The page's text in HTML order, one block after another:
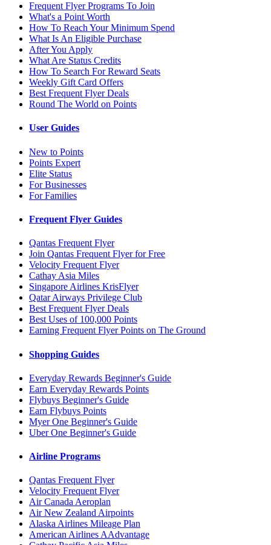
Frequent Flyer Programs To Join
What's a Point Worth
How To Reach Your Minimum Spend
What Is An Eligible Purchase
After You Apply
What Are Status Credits
How To Search For Reward Seats
Weekly Gift Card Offers
Best Frequent Flyer Deals
Round The World on Points
User Guides
New to Points
Points Expert
Elite Status
For Businesses
For Families
Frequent Flyer Guides
Qantas Frequent Flyer
Join Qantas Frequent Flyer for Free
Velocity Frequent Flyer
Cathay Asia Miles
Singapore Airlines KrisFlyer
Qatar Airways Privilege Club
Best Frequent Flyer Deals
Best Uses of 100,000 Points
Earning Frequent Flyer Points on The Ground
Shopping Guides
Everyday Rewards Beginner's Guide
Earn Everyday Rewards Points
Flybuys Beginner's Guide
Earn Flybuys Points
Myer One Beginner's Guide
Uber One Beginner's Guide
Airline Programs
Qantas Frequent Flyer
Velocity Frequent Flyer
Air Canada Aeroplan
Air New Zealand Airpoints
Alaska Airlines Mileage Plan
American Airlines AAdvantage